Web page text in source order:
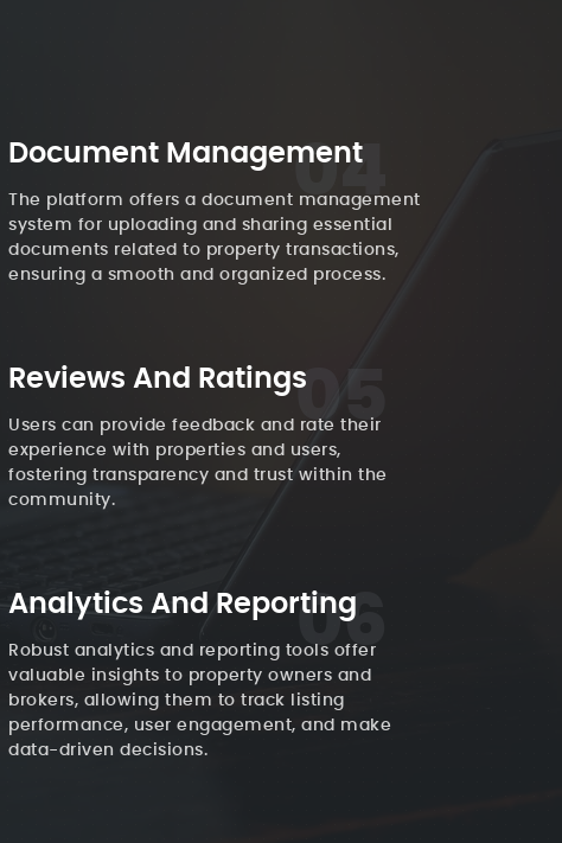
04
Document Management
The platform offers a document management
system for uploading and sharing essential
documents related to property transactions,
ensuring a smooth and organized process.
05
Reviews And Ratings
Users can provide feedback and rate their
experience with properties and users,
fostering transparency and trust within the
community.
06
Analytics And Reporting
Robust analytics and reporting tools offer
valuable insights to property owners and
brokers, allowing them to track listing
performance, user engagement, and make
data-driven decisions.